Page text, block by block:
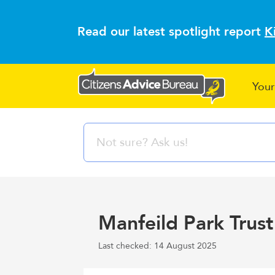
Read our latest spotlight report
Manfeild Park Trust
Last checked: 14 August 2025